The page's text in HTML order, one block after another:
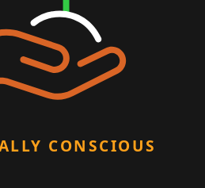
CONSCIOUS